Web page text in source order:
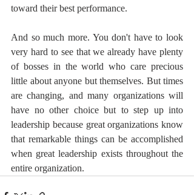
toward their best performance.
And so much more. You don't have to look
very hard to see that we already have plenty
of bosses in the world who care precious
little about anyone but themselves. But times
are changing, and many organizations will
have no other choice but to step up into
leadership because great organizations know
that remarkable things can be accomplished
when great leadership exists throughout the
entire organization.